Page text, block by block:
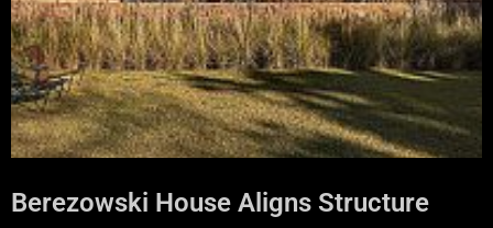
Berezowski House Aligns Structure